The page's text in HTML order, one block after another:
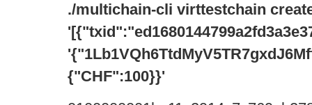
./multichain-cli virttestchain
{"CHF":100}}'